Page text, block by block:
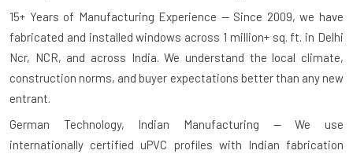
15+ Years of Manufacturing Experience — Since 2009, we have
fabricated and installed windows across 1 million+ sq. ft. in Delhi
Ncr, NCR, and across India. We understand the local climate,
construction norms, and buyer expectations better than any new
entrant.
German Technology, Indian Manufacturing — We use
internationally certified uPVC profiles with Indian fabrication